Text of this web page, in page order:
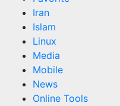
Iran
Islam
Linux
Media
Mobile
News
Online Tools